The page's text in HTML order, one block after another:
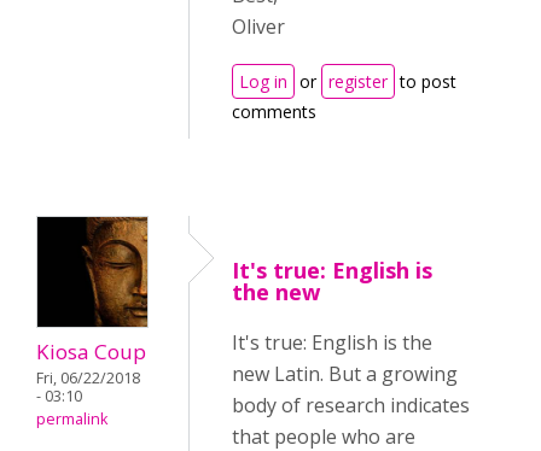
Oliver
Log in or register to post
comments
Kiosa Coup
Fri, 06/22/2018
- 03:10
permalink
It's true: English is
the new
It's true: English is the
new Latin. But a growing
body of research indicates
that people who are